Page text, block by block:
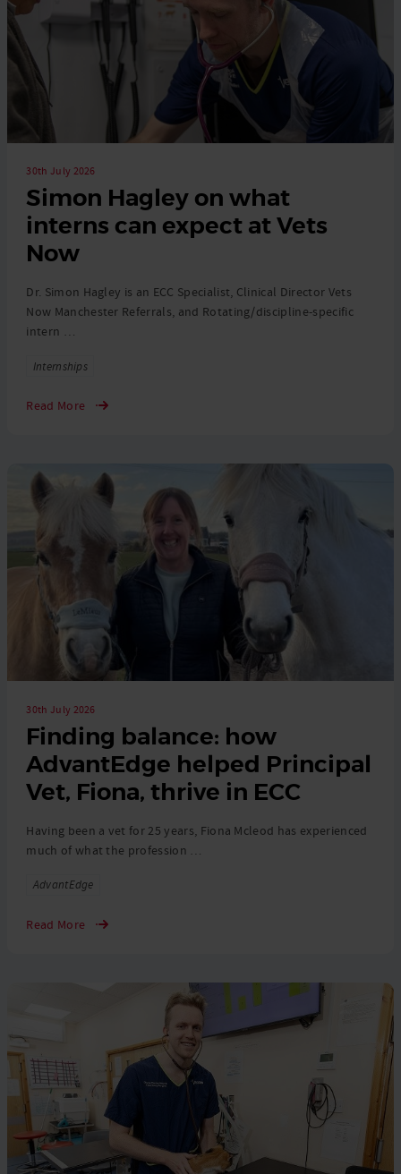
Simon Hagley on what
interns can expect at Vets
Now
30th July 2026
Dr. Simon Hagley is an ECC Specialist, Clinical Director Vets
Now Manchester Referrals, and Rotating/discipline-specific
intern …
Tags
Internships
Read More
Finding balance: how
AdvantEdge helped Principal
Vet, Fiona, thrive in ECC
30th July 2026
Having been a vet for 25 years, Fiona Mcleod has experienced
much of what the profession …
Tags
AdvantEdge
Read More